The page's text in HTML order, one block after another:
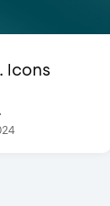
Icons